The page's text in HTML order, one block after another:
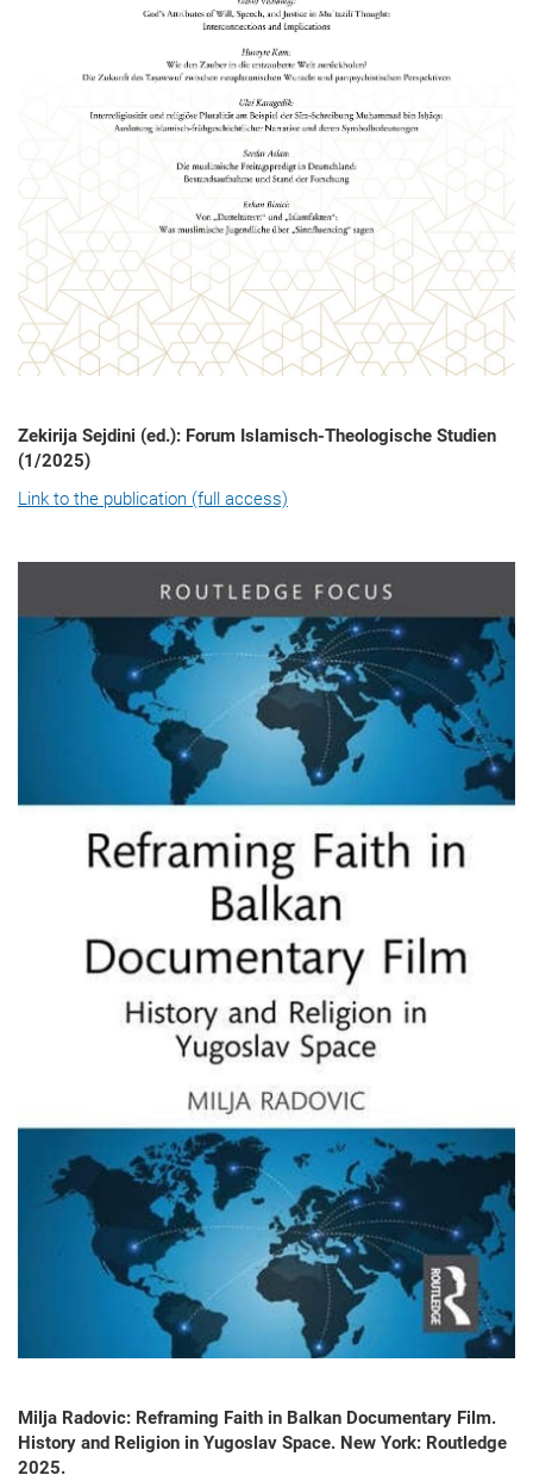
Zekirija Sejdini (ed.): Forum Islamisch-Theologische Studien
(1/2025)
Link to the publication (full access)
Milja Radovic: Reframing Faith in Balkan Documentary Film.
History and Religion in Yugoslav Space. New York: Routledge
2025.